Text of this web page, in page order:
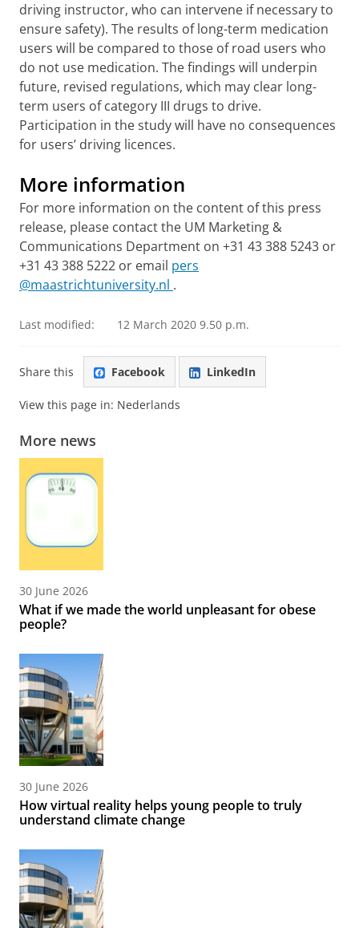
driving instructor, who can intervene if necessary to
ensure safety). The results of long-term medication
users will be compared to those of road users who
do not use medication. The findings will underpin
future, revised regulations, which may clear long-
term users of category III drugs to drive.
Participation in the study will have no consequences
for users’ driving licences.
More information
For more information on the content of this press
release, please contact the UM Marketing &
Communications Department on +31 43 388 5243 or
+31 43 388 5222 or email pers
@maastrichtuniversity.nl .
Last modified: 12 March 2020 9.50 p.m.
Share this Facebook LinkedIn
View this page in: Nederlands
More news
30 June 2026
What if we made the world unpleasant for obese
people?
30 June 2026
How virtual reality helps young people to truly
understand climate change